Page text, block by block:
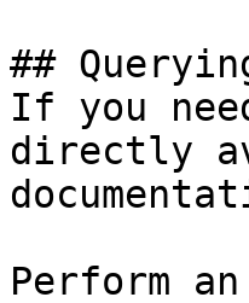
##
If you
directly
Perform